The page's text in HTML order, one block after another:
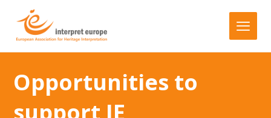
Opportunities to